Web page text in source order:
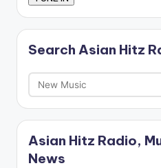
Search Asian Hitz
Asian Hitz Radio,
News